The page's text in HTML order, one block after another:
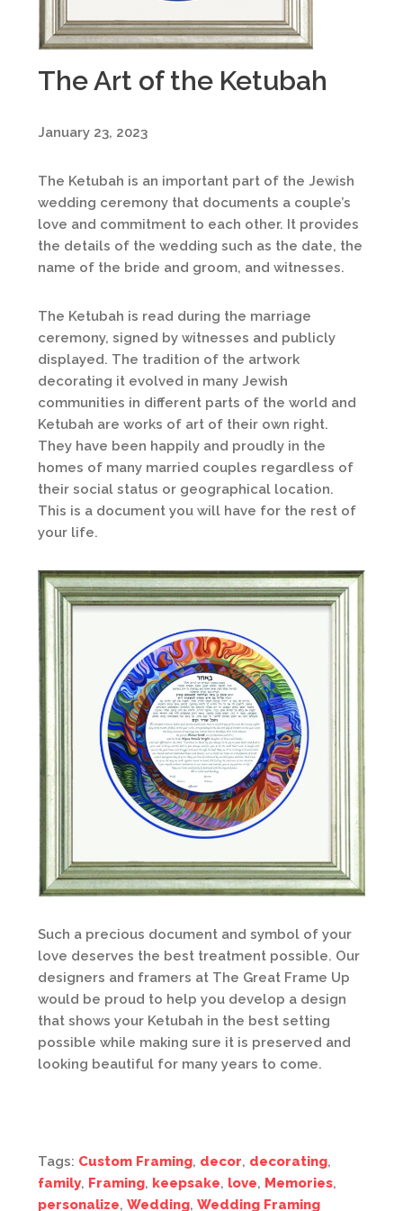
The Art of the Ketubah
January 23, 2023
The Ketubah is an important part of the Jewish
wedding ceremony that documents a couple’s
love and commitment to each other. It provides
the details of the wedding such as the date, the
name of the bride and groom, and witnesses.
The Ketubah is read during the marriage
ceremony, signed by witnesses and publicly
displayed. The tradition of the artwork
decorating it evolved in many Jewish
communities in different parts of the world and
Ketubah are works of art of their own right.
They have been happily and proudly in the
homes of many married couples regardless of
their social status or geographical location.
This is a document you will have for the rest of
your life.
Such a precious document and symbol of your
love deserves the best treatment possible. Our
designers and framers at The Great Frame Up
would be proud to help you develop a design
that shows your Ketubah in the best setting
possible while making sure it is preserved and
looking beautiful for many years to come.
Tags: Custom Framing, decor, decorating,
family, Framing, keepsake, love, Memories,
personalize, Wedding, Wedding Framing